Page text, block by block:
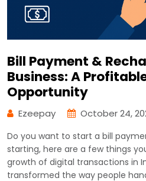
Bill Payment &
Business: A
Opportunity
Ezeepay October 24,
Do you want to start a bill
starting, here are a few things
growth of digital transactions in
transformed the way people